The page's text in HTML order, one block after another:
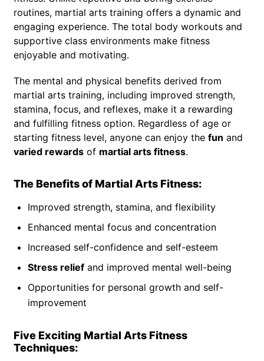
routines, martial arts training offers a dynamic and
engaging experience. The total body workouts and
supportive class environments make fitness
enjoyable and motivating.
The mental and physical benefits derived from
martial arts training, including improved strength,
stamina, focus, and reflexes, make it a rewarding
and fulfilling fitness option. Regardless of age or
starting fitness level, anyone can enjoy the fun and
varied rewards of martial arts fitness.
The Benefits of Martial Arts Fitness:
Improved strength, stamina, and flexibility
Enhanced mental focus and concentration
Increased self-confidence and self-esteem
Stress relief and improved mental well-being
Opportunities for personal growth and self-
improvement
Five Exciting Martial Arts Fitness
Techniques: